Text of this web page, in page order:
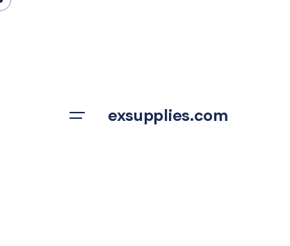
Skip
exsupplies.com